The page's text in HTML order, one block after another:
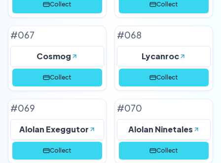
Collect Collect
#067
Cosmog
Collect
#068
Lycanroc
Collect
#069
Alolan Exeggutor
Collect
#070
Alolan Ninetales
Collect